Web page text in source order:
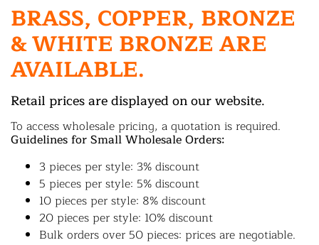
BRASS, COPPER, BRONZE
& WHITE BRONZE ARE
AVAILABLE.
Retail prices are displayed on our website.
To access wholesale pricing, a quotation is required.
Guidelines for Small Wholesale Orders:
3 pieces per style: 3% discount
5 pieces per style: 5% discount
10 pieces per style: 8% discount
20 pieces per style: 10% discount
Bulk orders over 50 pieces: prices are negotiable.